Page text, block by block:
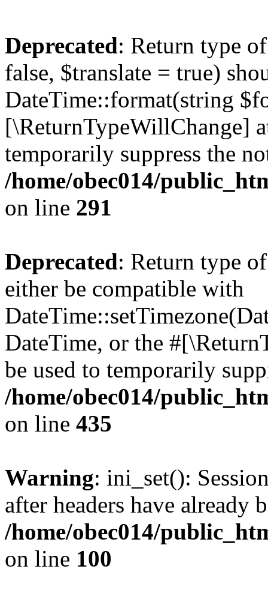
Deprecated: Return type
false, $translate = true)
DateTime::format(string
[\ReturnTypeWillChange]
temporarily suppress the
/home/obec014/
on line 291
Deprecated: Return type
either be compatible with
DateTime, or the
be used to temporarily
/home/obec014/
on line 435
Warning: ini_set():
after headers have already
/home/obec014/
on line 100